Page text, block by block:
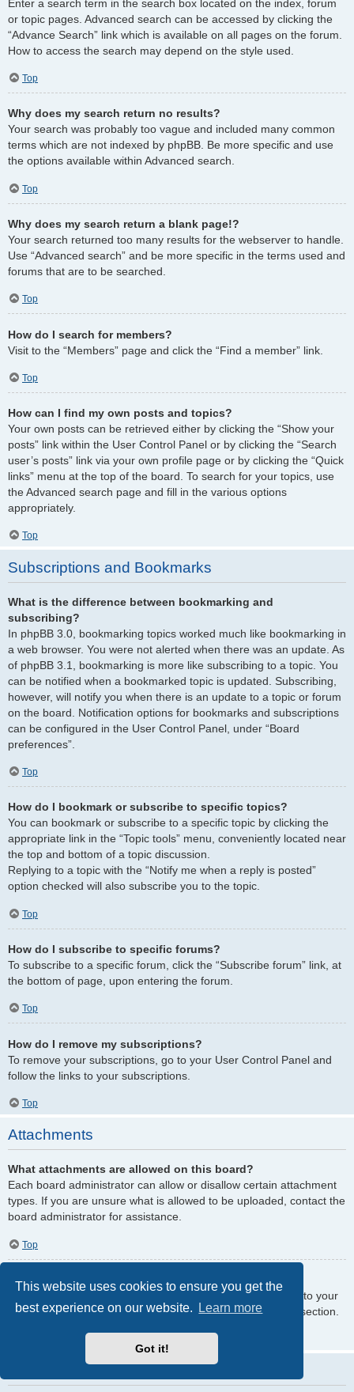
This website uses cookies to ensure you get the
best experience on our website.
Learn more
Got it!
Enter a search term in the search box located on the index, forum
or topic pages. Advanced search can be accessed by clicking the
“Advance Search” link which is available on all pages on the forum.
How to access the search may depend on the style used.
Top
Why does my search return no results?
Your search was probably too vague and included many common
terms which are not indexed by phpBB. Be more specific and use
the options available within Advanced search.
Top
Why does my search return a blank page!?
Your search returned too many results for the webserver to handle.
Use “Advanced search” and be more specific in the terms used and
forums that are to be searched.
Top
How do I search for members?
Visit to the “Members” page and click the “Find a member” link.
Top
How can I find my own posts and topics?
Your own posts can be retrieved either by clicking the “Show your
posts” link within the User Control Panel or by clicking the “Search
user’s posts” link via your own profile page or by clicking the “Quick
links” menu at the top of the board. To search for your topics, use
the Advanced search page and fill in the various options
appropriately.
Top
Subscriptions and Bookmarks
What is the difference between bookmarking and
subscribing?
In phpBB 3.0, bookmarking topics worked much like bookmarking in
a web browser. You were not alerted when there was an update. As
of phpBB 3.1, bookmarking is more like subscribing to a topic. You
can be notified when a bookmarked topic is updated. Subscribing,
however, will notify you when there is an update to a topic or forum
on the board. Notification options for bookmarks and subscriptions
can be configured in the User Control Panel, under “Board
preferences”.
Top
How do I bookmark or subscribe to specific topics?
You can bookmark or subscribe to a specific topic by clicking the
appropriate link in the “Topic tools” menu, conveniently located near
the top and bottom of a topic discussion.
Replying to a topic with the “Notify me when a reply is posted”
option checked will also subscribe you to the topic.
Top
How do I subscribe to specific forums?
To subscribe to a specific forum, click the “Subscribe forum” link, at
the bottom of page, upon entering the forum.
Top
How do I remove my subscriptions?
To remove your subscriptions, go to your User Control Panel and
follow the links to your subscriptions.
Top
Attachments
What attachments are allowed on this board?
Each board administrator can allow or disallow certain attachment
types. If you are unsure what is allowed to be uploaded, contact the
board administrator for assistance.
Top
How do I find all my attachments?
To find your list of attachments that you have uploaded, go to your
User Control Panel and follow the links to the attachments section.